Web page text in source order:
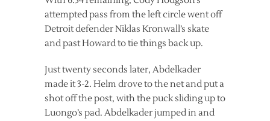
attempted pass from the left circle went off
Detroit defender Niklas Kronwall’s skate
and past Howard to tie things back up.
Just twenty seconds later, Abdelkader
made it 3-2. Helm drove to the net and put a
shot off the post, with the puck sliding up to
Luongo’s pad. Abdelkader jumped in and